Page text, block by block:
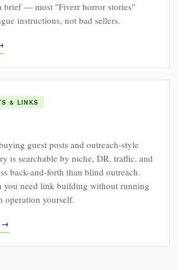
brief — most "Fiverr horror stories"
instructions, not bad sellers.
& LINKS
guest posts and outreach-style
is searchable by niche, DR, traffic, and
back-and-forth than blind outreach.
you need link building without running
operation yourself.